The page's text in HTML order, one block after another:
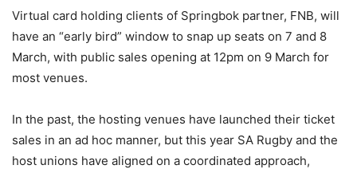
Virtual card holding clients of Springbok partner, FNB, will
have an “early bird” window to snap up seats on 7 and 8
March, with public sales opening at 12pm on 9 March for
most venues.
In the past, the hosting venues have launched their ticket
sales in an ad hoc manner, but this year SA Rugby and the
host unions have aligned on a coordinated approach,